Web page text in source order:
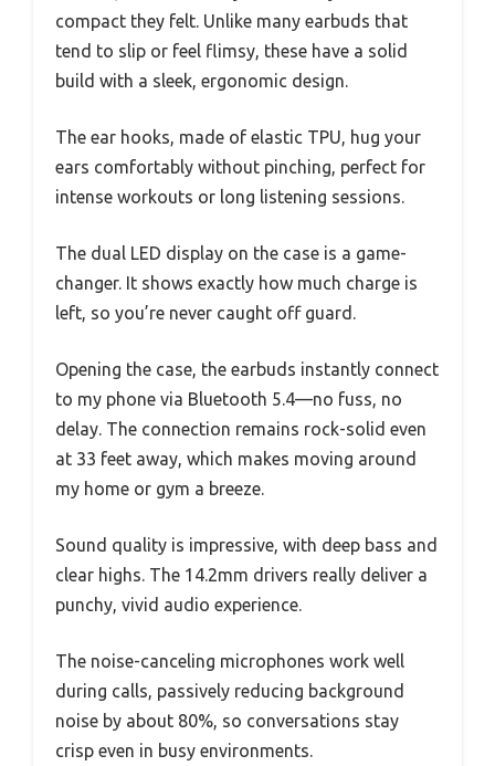
compact they felt. Unlike many earbuds that
tend to slip or feel flimsy, these have a solid
build with a sleek, ergonomic design.
The ear hooks, made of elastic TPU, hug your
ears comfortably without pinching, perfect for
intense workouts or long listening sessions.
The dual LED display on the case is a game-
changer. It shows exactly how much charge is
left, so you’re never caught off guard.
Opening the case, the earbuds instantly connect
to my phone via Bluetooth 5.4—no fuss, no
delay. The connection remains rock-solid even
at 33 feet away, which makes moving around
my home or gym a breeze.
Sound quality is impressive, with deep bass and
clear highs. The 14.2mm drivers really deliver a
punchy, vivid audio experience.
The noise-canceling microphones work well
during calls, passively reducing background
noise by about 80%, so conversations stay
crisp even in busy environments.